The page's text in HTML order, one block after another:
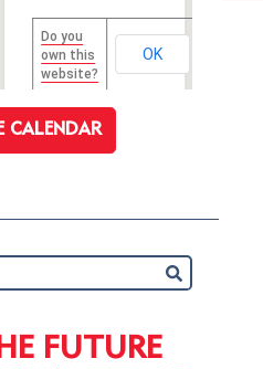
Do you
own this
website?
OK
CALENDAR
FUTURE